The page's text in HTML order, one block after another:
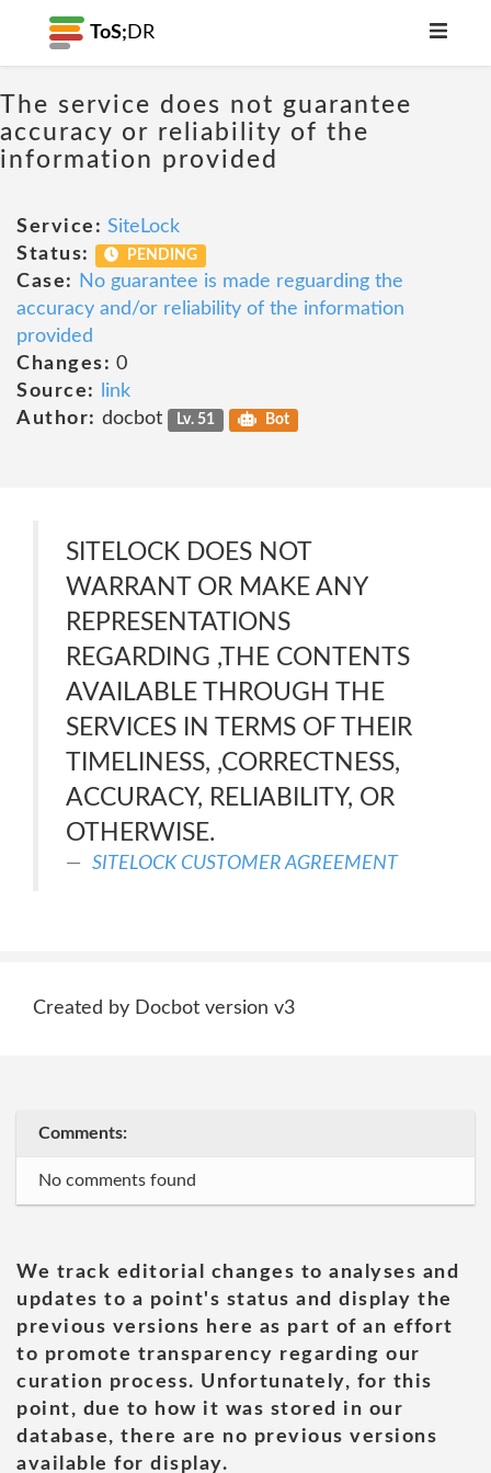
ToS; DR
The service does not guarantee
accuracy or reliability of the
information provided
Service: SiteLock
Status:
PENDING
Case:
No guarantee is made reguarding the
accuracy and/or reliability of the information
provided
Changes: 0
Source:
link
Author: docbot Lv. 51 Bot
SITELOCK DOES NOT
WARRANT OR MAKE ANY
REPRESENTATIONS
REGARDING ,THE CONTENTS
AVAILABLE THROUGH THE
SERVICES IN TERMS OF THEIR
TIMELINESS, ,CORRECTNESS,
ACCURACY, RELIABILITY, OR
OTHERWISE.
SITELOCK CUSTOMER AGREEMENT
Created by Docbot version v3
Comments:
No comments found
We track editorial changes to analyses and
updates to a point's status and display the
previous versions here as part of an effort
to promote transparency regarding our
curation process. Unfortunately, for this
point, due to how it was stored in our
database, there are no previous versions
available for display.